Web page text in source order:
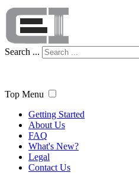
Search ...
Top Menu
Getting Started
About Us
FAQ
What's New?
Legal
Contact Us